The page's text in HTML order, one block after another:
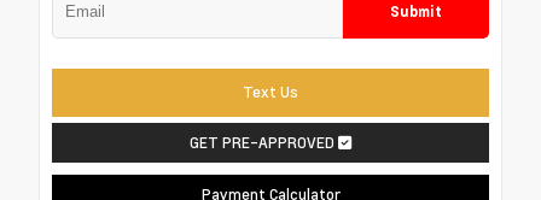
Submit
Text Us
GET PRE-APPROVED
Payment Calculator